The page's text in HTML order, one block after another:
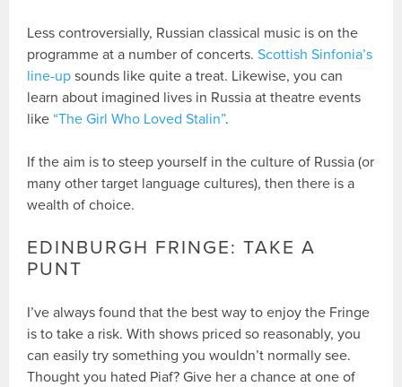
Less controversially, Russian classical music is on the
programme at a number of concerts.Scottish Sinfonia’s
line-up sounds like quite a treat. Likewise, you can
learn about imagined lives in Russia at theatre events
like “The Girl Who Loved Stalin”.
If the aim is to steep yourself in the culture of Russia (or
many other target language cultures), then there is a
wealth of choice.
EDINBURGH FRINGE: TAKE A
PUNT
I’ve always found that the best way to enjoy the Fringe
is to take a risk. With shows priced so reasonably, you
can easily try something you wouldn’t normally see.
Thought you hated Piaf? Give her a chance at one of